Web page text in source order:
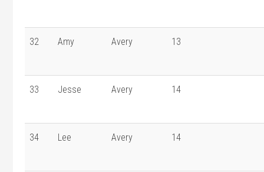
32 Amy Avery 13
33 Jesse Avery 14
34 Lee Avery 14